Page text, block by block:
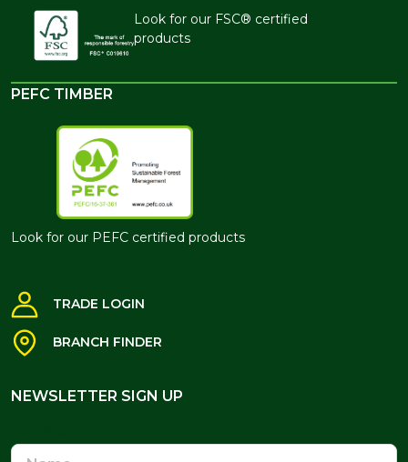
Look for our FSC® certified
products
PEFC TIMBER
Look for our PEFC certified products
TRADE LOGIN
BRANCH FINDER
NEWSLETTER SIGN UP
Name
Email